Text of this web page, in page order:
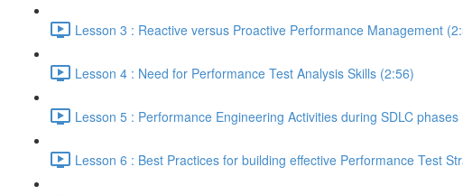
Lesson 3 : Reactive versus Proactive Performance Management
Lesson 4 : Need for Performance Test Analysis Skills (2:56)
Lesson 5 : Performance Engineering Activities during SDLC phases
Lesson 6 : Best Practices for building effective Performance Test